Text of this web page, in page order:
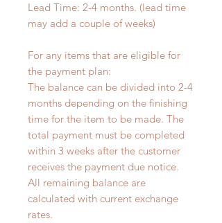
Lead Time: 2-4 months. (lead time
may add a couple of weeks)
For any items that are eligible for
the payment plan:
The balance can be divided into 2-4
months depending on the finishing
time for the item to be made. The
total payment must be completed
within 3 weeks after the customer
receives the payment due notice.
All remaining balance are
calculated with current exchange
rates.